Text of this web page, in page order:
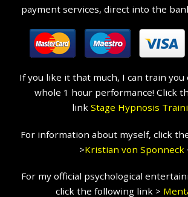
payment services, direct into the
If you like it that much, I can train you
whole 1 hour performance! Click
link Stage Hypnosis
For information about myself, click
>Kristian von Sponneck
For my official psychological
click the following link >